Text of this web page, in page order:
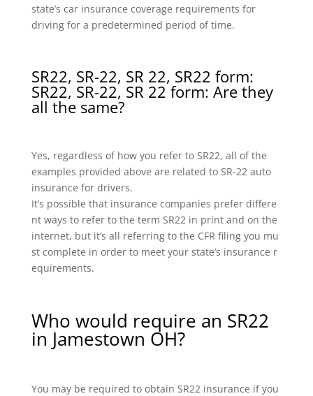
state’s car insurance coverage requirements for
driving for a predetermined period of time.
SR22, SR-22, SR 22, SR22 form:
SR22, SR-22, SR 22 form: Are they
all the same?
Yes, regardless of how you refer to SR22, all of the
examples provided above are related to SR-22 auto
insurance for drivers.
It’s possible that insurance companies prefer differe
nt ways to refer to the term SR22 in print and on the
internet, but it’s all referring to the CFR filing you mu
st complete in order to meet your state’s insurance r
equirements.
Who would require an SR22
in Jamestown OH?
You may be required to obtain SR22 insurance if you